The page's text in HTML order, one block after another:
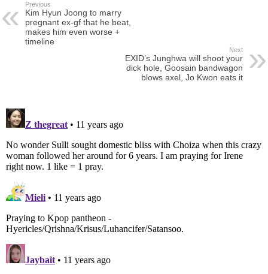
Previous
Kim Hyun Joong to marry
pregnant ex-gf that he beat,
makes him even worse +
timeline
Next
EXID’s Junghwa will shoot your
dick hole, Goosain bandwagon
blows axel, Jo Kwon eats it